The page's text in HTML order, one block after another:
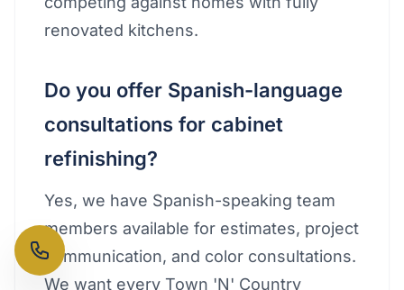
renovated kitchens.
Do you offer Spanish-language
consultations for cabinet
refinishing?
Yes, we have Spanish-speaking team
members available for estimates, project
communication, and color consultations.
We want every Town 'N' Country